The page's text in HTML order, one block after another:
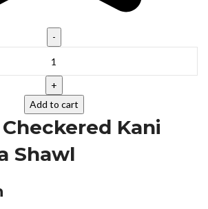
Add to cart
Kani
Shawl